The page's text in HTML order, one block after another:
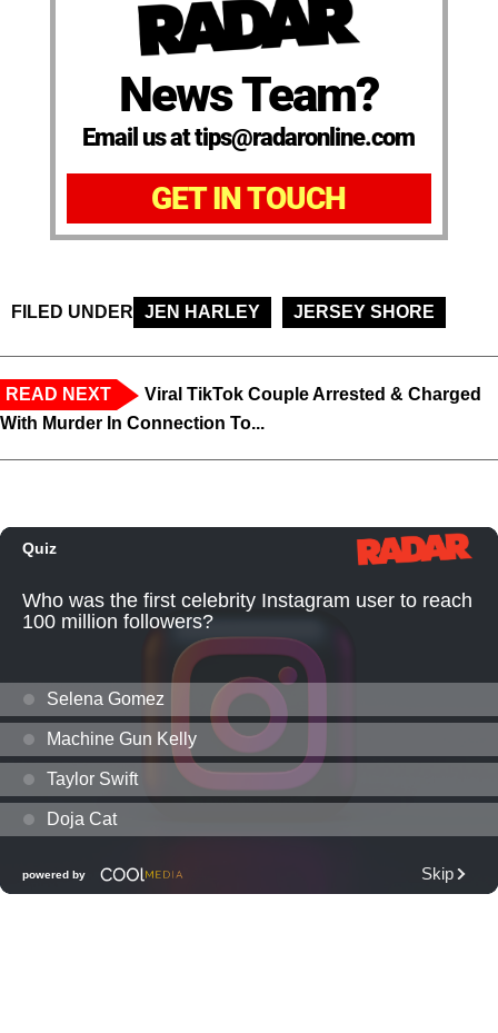
News Team?
Email us at tips@radaronline.com
GET IN TOUCH
FILED UNDER JEN HARLEY JERSEY SHORE
READ NEXT
Viral TikTok Couple Arrested & Charged
With Murder In Connection To...